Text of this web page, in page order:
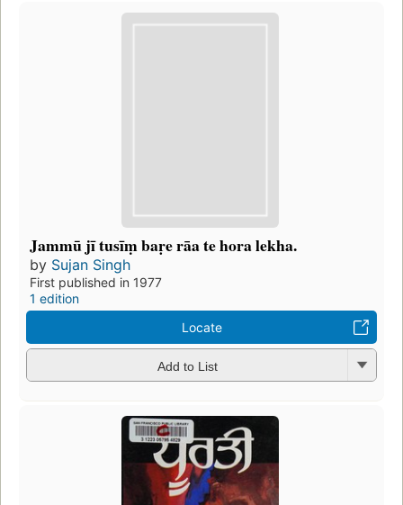
Jammū jī tusīṃ baṛe rāa te hora lekha.
by Sujan Singh
First published in 1977
1 edition
Locate
Add to List